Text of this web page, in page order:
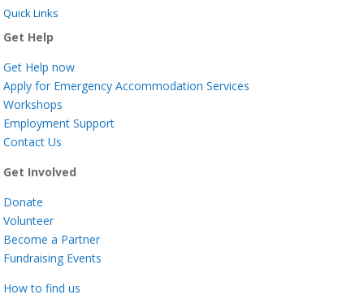
Quick Links
Get Help
Get Help now
Apply for Emergency Accommodation Services
Workshops
Employment Support
Contact Us
Get Involved
Donate
Volunteer
Become a Partner
Fundraising Events
How to find us